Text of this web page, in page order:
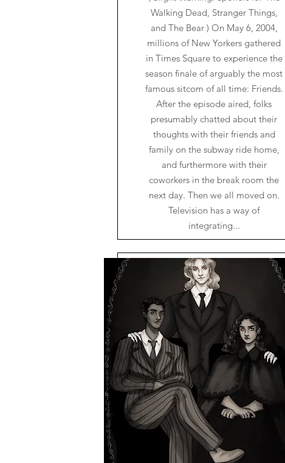
Walking Dead, Stranger Things,
and The Bear ) On May 6, 2004,
millions of New Yorkers gathered
in Times Square to experience the
season finale of arguably the most
famous sitcom of all time: Friends.
After the episode aired, folks
presumably chatted about their
thoughts with their friends and
family on the subway ride home,
and furthermore with their
coworkers in the break room the
next day. Then we all moved on.
Television has a way of
integrating...